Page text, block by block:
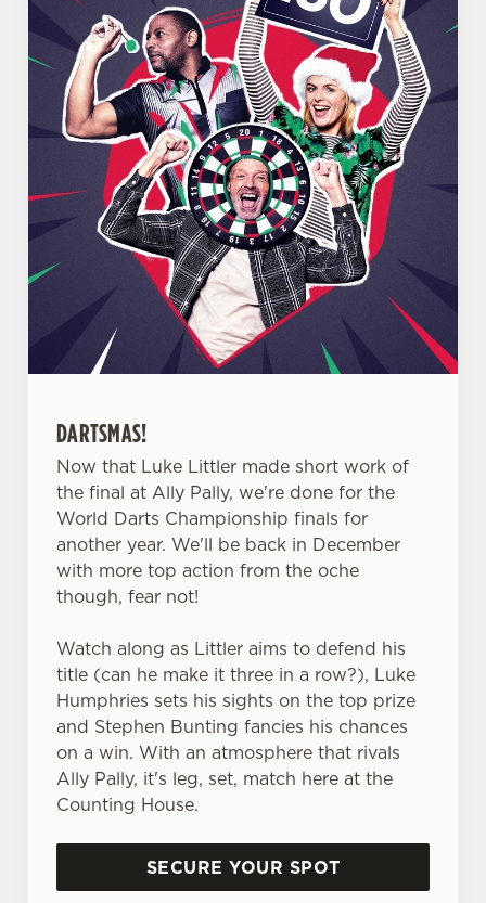
We use cookies to run this website and for marketing,
statistics and to save your preferences. To accept these
DARTSMAS!
Now that Luke Littler made short work of
the final at Ally Pally, we're done for the
World Darts Championship finals for
another year. We'll be back in December
with more top action from the oche
though, fear not!
Watch along as Littler aims to defend his
title (can he make it three in a row?), Luke
Humphries sets his sights on the top prize
and Stephen Bunting fancies his chances
on a win. With an atmosphere that rivals
Ally Pally, it's leg, set, match here at the
Counting House.
SECURE YOUR SPOT